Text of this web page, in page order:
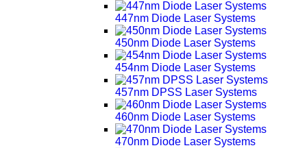
447nm Diode Laser Systems
450nm Diode Laser Systems
454nm Diode Laser Systems
457nm DPSS Laser Systems
460nm Diode Laser Systems
470nm Diode Laser Systems